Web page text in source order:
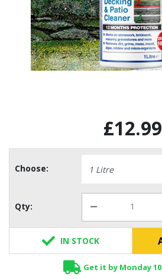
£12.99
Choose:
Qty:
IN STOCK
Get it by Monday